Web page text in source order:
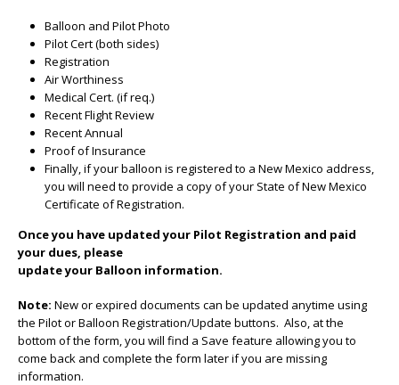
Balloon and Pilot Photo
Pilot Cert (both sides)
Registration
Air Worthiness
Medical Cert. (if req.)
Recent Flight Review
Recent Annual
Proof of Insurance
Finally, if your balloon is registered to a New Mexico address,
you will need to provide a copy of your State of New Mexico
Certificate of Registration.
Once you have updated your Pilot Registration and paid
your dues, please
update your Balloon information.
Note: New or expired documents can be updated anytime using
the Pilot or Balloon Registration/Update buttons. Also, at the
bottom of the form, you will find a Save feature allowing you to
come back and complete the form later if you are missing
information.